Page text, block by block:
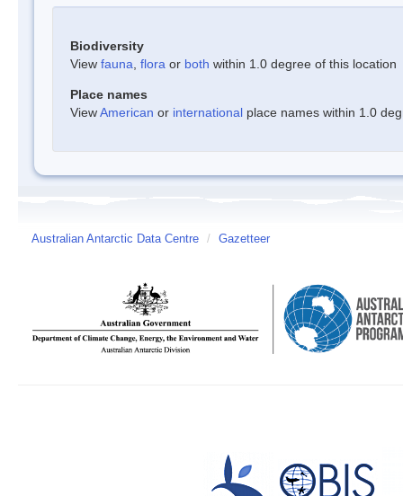
Biodiversity
View fauna flora or both within 1.0 degree of this location
Place names
ViewAmerican or international place names within 1.0
Australian Antarctic Data Centre / Gazetteer